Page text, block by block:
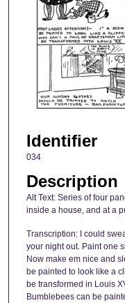
Identifier
034
Description
Alt Text: Series of four
inside a house, and at a
Transcription: I could
your night out. Paint one
Now make em nice and
be painted to look like a
be transformed in Louis
Bumblebees can be